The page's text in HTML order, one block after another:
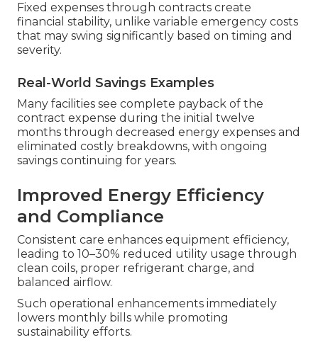
Fixed expenses through contracts create
financial stability, unlike variable emergency costs
that may swing significantly based on timing and
severity.
Real-World Savings Examples
Many facilities see complete payback of the
contract expense during the initial twelve
months through decreased energy expenses and
eliminated costly breakdowns, with ongoing
savings continuing for years.
Improved Energy Efficiency
and Compliance
Consistent care enhances equipment efficiency,
leading to 10–30% reduced utility usage through
clean coils, proper refrigerant charge, and
balanced airflow.
Such operational enhancements immediately
lowers monthly bills while promoting
sustainability efforts.